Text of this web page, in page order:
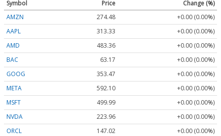
Symbol Price
Change (%)
AMZN
274.48
+0.00 (0.00%)
AAPL
313.33
+0.00 (0.00%)
AMD
483.36
+0.00 (0.00%)
BAC
63.17
+0.00 (0.00%)
GOOG
353.47
+0.00 (0.00%)
META
592.10
+0.00 (0.00%)
MSFT
499.99
+0.00 (0.00%)
NVDA
223.96
+0.00 (0.00%)
ORCL
147.02
+0.00 (0.00%)